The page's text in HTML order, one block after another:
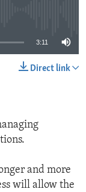
3:11
Direct link
and more
will allow the